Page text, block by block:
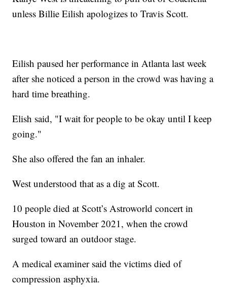
unless Billie Eilish apologizes to Travis Scott.
Eilish paused her performance in Atlanta last week
after she noticed a person in the crowd was having a
hard time breathing.
Elish said, "I wait for people to be okay until I keep
going."
She also offered the fan an inhaler.
West understood that as a dig at Scott.
10 people died at Scott’s Astroworld concert in
Houston in November 2021, when the crowd
surged toward an outdoor stage.
A medical examiner said the victims died of
compression asphyxia.